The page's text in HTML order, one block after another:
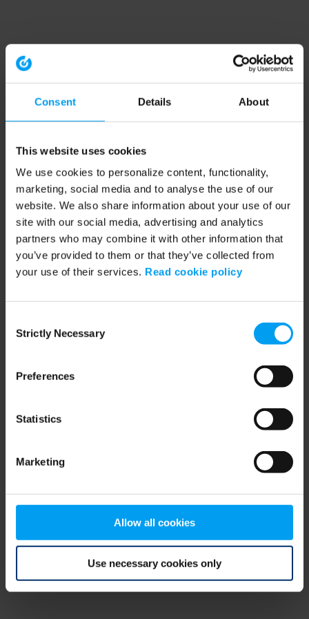
Consent Details About
This website uses cookies
We use cookies to personalize content, functionality,
marketing, social media and to analyse the use of our
website. We also share information about your use of our
site with our social media, advertising and analytics
partners who may combine it with other information that
you’ve provided to them or that they’ve collected from
your use of their services. Read cookie policy
Selection
Strictly Necessary
Preferences
Statistics
Marketing
Allow all cookies
Use necessary cookies only